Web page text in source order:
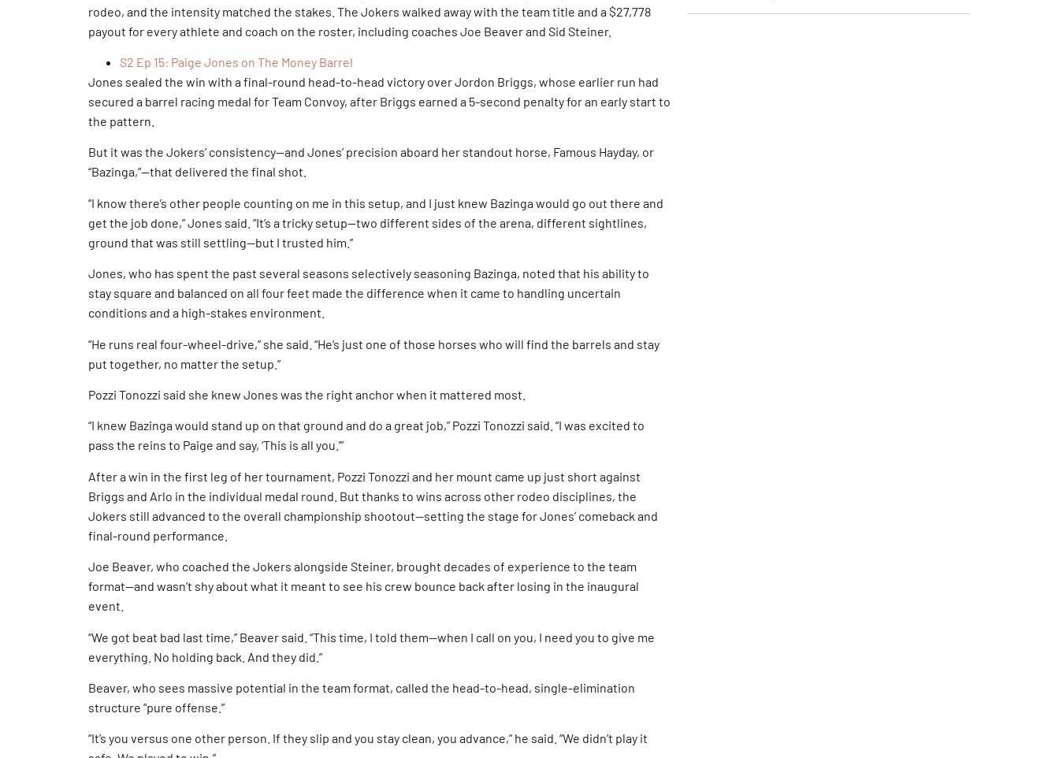
rodeo, and the intensity matched the stakes. The Jokers walked away with the team title and a $27,778
payout for every athlete and coach on the roster, including coaches Joe Beaver and Sid Steiner.
S2 Ep 15: Paige Jones on The Money Barrel
Jones sealed the win with a final-round head-to-head victory over Jordon Briggs, whose earlier run had
secured a barrel racing medal for Team Convoy, after Briggs earned a 5-second penalty for an early start to
the pattern.
But it was the Jokers’ consistency—and Jones’ precision aboard her standout horse, Famous Hayday, or
“Bazinga,”—that delivered the final shot.
“I know there’s other people counting on me in this setup, and I just knew Bazinga would go out there and
get the job done,” Jones said. “It’s a tricky setup—two different sides of the arena, different sightlines,
ground that was still settling—but I trusted him.”
Jones, who has spent the past several seasons selectively seasoning Bazinga, noted that his ability to
stay square and balanced on all four feet made the difference when it came to handling uncertain
conditions and a high-stakes environment.
“He runs real four-wheel-drive,” she said. “He’s just one of those horses who will find the barrels and stay
put together, no matter the setup.”
Pozzi Tonozzi said she knew Jones was the right anchor when it mattered most.
“I knew Bazinga would stand up on that ground and do a great job,” Pozzi Tonozzi said. “I was excited to
pass the reins to Paige and say, ‘This is all you.’”
After a win in the first leg of her tournament, Pozzi Tonozzi and her mount came up just short against
Briggs and Arlo in the individual medal round. But thanks to wins across other rodeo disciplines, the
Jokers still advanced to the overall championship shootout—setting the stage for Jones’ comeback and
final-round performance.
Joe Beaver, who coached the Jokers alongside Steiner, brought decades of experience to the team
format—and wasn’t shy about what it meant to see his crew bounce back after losing in the inaugural
event.
“We got beat bad last time,” Beaver said. “This time, I told them—when I call on you, I need you to give me
everything. No holding back. And they did.”
Beaver, who sees massive potential in the team format, called the head-to-head, single-elimination
structure “pure offense.”
“It’s you versus one other person. If they slip and you stay clean, you advance,” he said. “We didn’t play it